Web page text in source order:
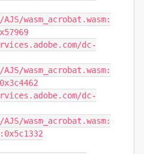
wasm_acrobat.wasm:
dc-
wasm_acrobat.wasm:
dc-
wasm_acrobat.wasm: